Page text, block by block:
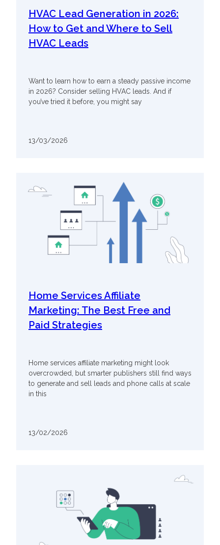
HVAC Lead Generation in 2026:
How to Get and Where to Sell
HVAC Leads
Want to learn how to earn a steady passive income
in 2026? Consider selling HVAC leads. And if
you’ve tried it before, you might say
13/03/2026
Home Services Affiliate
Marketing: The Best Free and
Paid Strategies
Home services affiliate marketing might look
overcrowded, but smarter publishers still find ways
to generate and sell leads and phone calls at scale
in this
13/02/2026